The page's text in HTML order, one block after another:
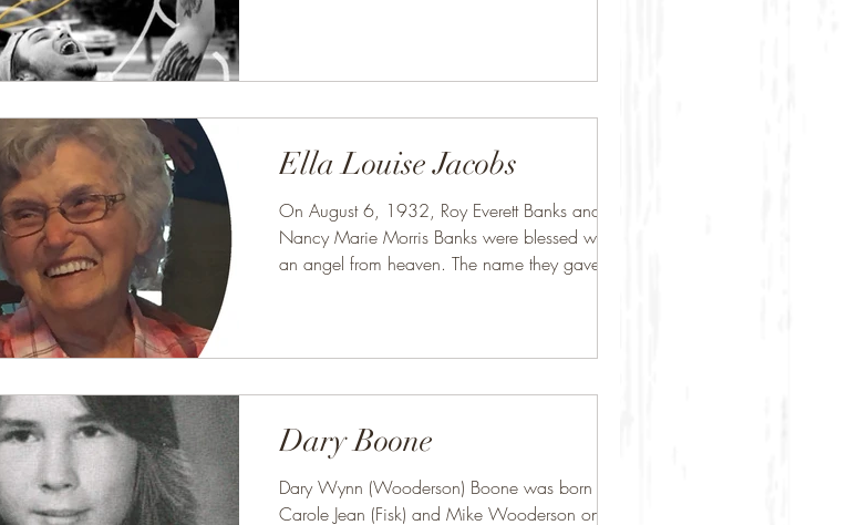
Ella Louise Jacobs
On August 6, 1932, Roy Everett Banks and
Nancy Marie Morris Banks were blessed with
an angel from heaven. The name they gave her
Dary Boone
Dary Wynn (Wooderson) Boone was born to
Carole Jean (Fisk) and Mike Wooderson on